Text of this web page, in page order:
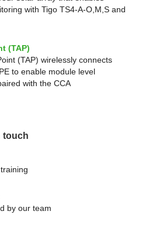
with Tigo TS4-A-O,M,S and
(TAP)
(TAP) wirelessly connects
to enable module level
with the CCA
touch
by our team